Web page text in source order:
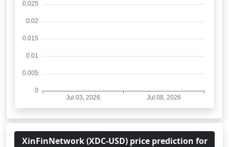
XinFinNetwork (XDC-USD) price prediction for